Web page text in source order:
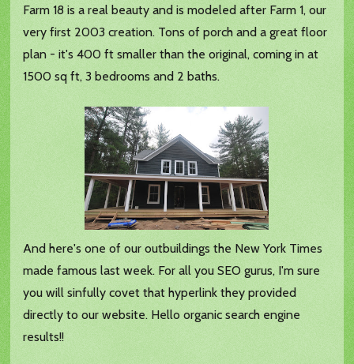
Farm 18 is a real beauty and is modeled after Farm 1, our
very first 2003 creation. Tons of porch and a great floor
plan - it's 400 ft smaller than the original, coming in at
1500 sq ft, 3 bedrooms and 2 baths.
And here's one of our outbuildings the New York Times
made famous last week. For all you SEO gurus, I'm sure
you will sinfully covet that hyperlink they provided
directly to our website. Hello organic search engine
results!!